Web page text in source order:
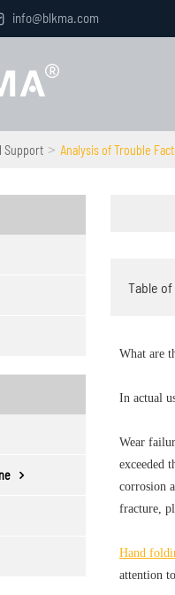
info@blkma.com
Support Analysis of Trouble
Table
What are
In actual
Wear
exceeded
corrosion
fracture,
Hand
attention